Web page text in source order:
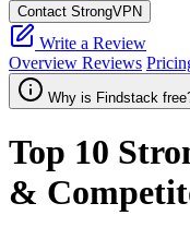
Contact StrongVPN
Write a Review
Overview Reviews
Why is Findstack
Top 10
&